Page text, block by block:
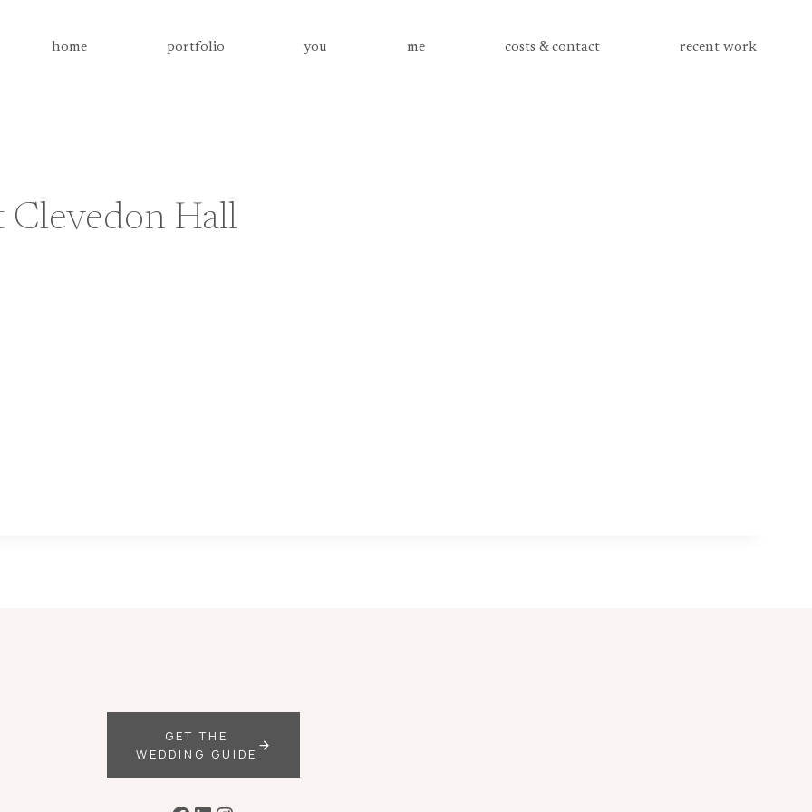
home portfolio you me costs & contact recent work
Hall
GET THE
WEDDING GUIDE